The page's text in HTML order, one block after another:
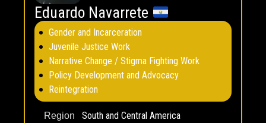
Eduardo Navarrete
Gender and Incarceration
Juvenile Justice Work
Narrative Change / Stigma Fighting Work
Policy Development and Advocacy
Reintegration
Region South and Central America